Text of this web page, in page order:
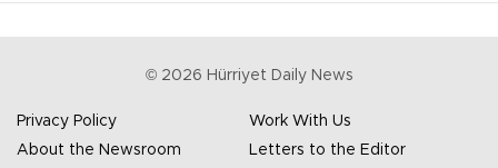
© 2026 Hürriyet Daily News
Privacy Policy
Work With Us
About the Newsroom
Letters to the Editor